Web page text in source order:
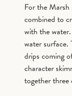
For the
combined to
with the
water surface.
drips coming
character
together three